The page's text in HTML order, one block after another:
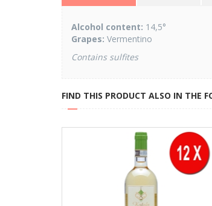
Alcohol content: 14,5°
Grapes: Vermentino
Contains sulfites
FIND THIS PRODUCT ALSO IN THE